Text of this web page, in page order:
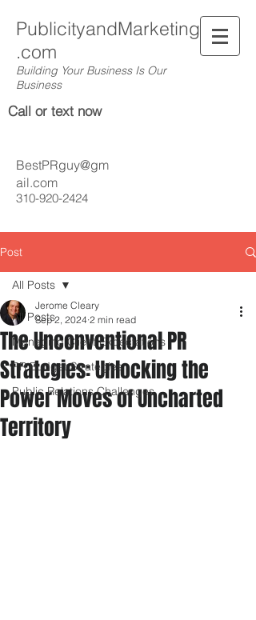
PublicityandMarketing
.com
Building Your Business Is Our
Business
Call or text now
310-920-2424
BestPRguy@gm
ail.com
Post
All Posts
Managing Client Expectations
PR Budget Strategies
Public Relations Challenges
All Posts
The Unconventional PR
Strategies: Unlocking the
Power Moves of Uncharted
Territory
Jerome Cleary
Sep 2, 2024 2 min read